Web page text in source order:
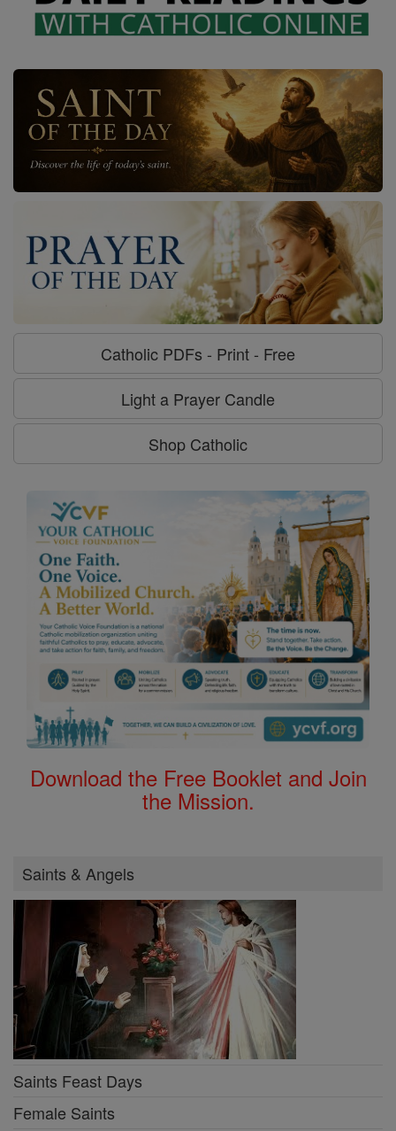
Catholic PDFs - Print - Free
Light a Prayer Candle
Shop Catholic
Download the Free Booklet and Join
the Mission.
Saints & Angels
Saints Feast Days
Female Saints